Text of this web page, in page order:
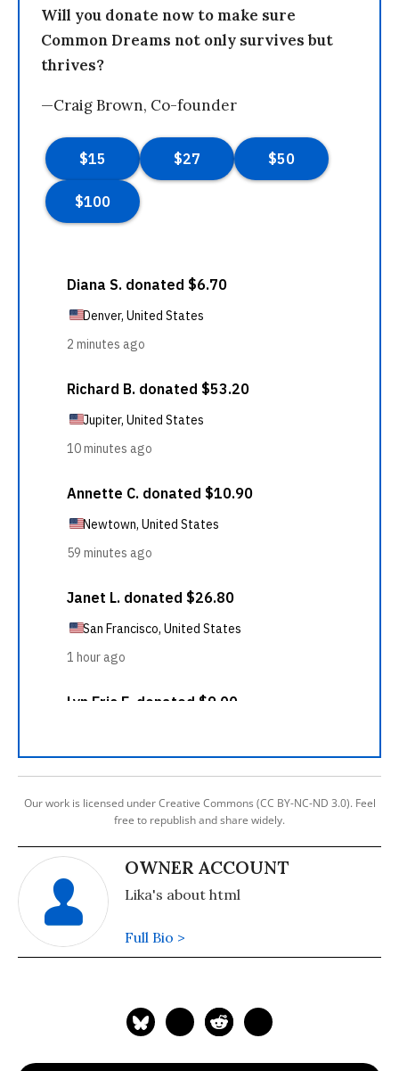
Will you donate now to make sure
Common Dreams not only survives but
thrives?
—Craig Brown, Co-founder
Our work is licensed under Creative Commons (CC BY-NC-ND 3.0). Feel
free to republish and share widely.
OWNER ACCOUNT
Lika's about html
Full Bio >